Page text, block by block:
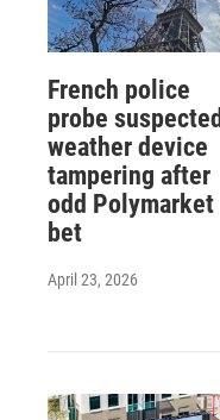
French police
probe suspected
weather device
tampering after
odd Polymarket
bet
April 23, 2026